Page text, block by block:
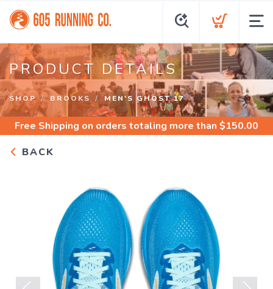
PRODUCT DETAILS
SHOP BROOKS MEN'S GHOST 17
Free Shipping on orders totaling more than $150.00
BACK